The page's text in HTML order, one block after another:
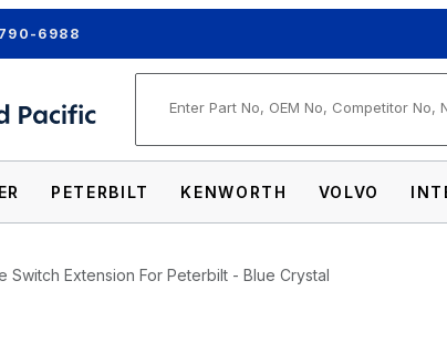
6988
PETERBILT KENWORTH VOLVO
Switch Extension For Peterbilt - Blue Crystal